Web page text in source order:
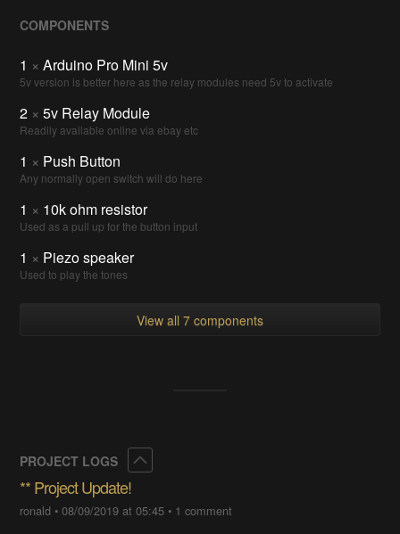
COMPONENTS
1 × Arduino Pro Mini 5v
5v version is better here as the relay modules need 5v to activate
2 × 5v Relay Module
Readily available online via ebay etc
1 × Push Button
Any normally open switch will do here
1 × 10k ohm resistor
Used as a pull up for the button input
1 × Piezo speaker
Used to play the tones
View all 7 components
PROJECT LOGS
** Project Update!
ronald •08/09/2019 at 05:45 • 1 comment